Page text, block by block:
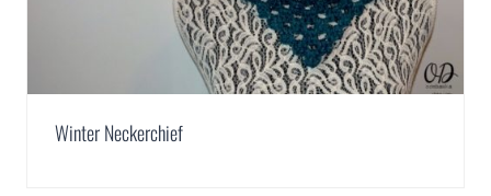
Winter Neckerchief